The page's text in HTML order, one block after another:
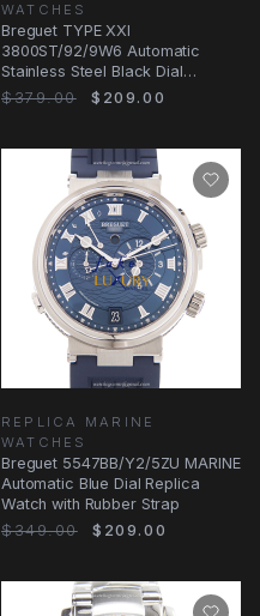
WATCHES
Breguet TYPE XXI
3800ST/92/9W6 Automatic
Stainless Steel Black Dial
Alligator Replica Watch
$379.00 $209.00
REPLICA MARINE
WATCHES
Breguet 5547BB/Y2/5ZU MARINE
Automatic Blue Dial Replica
Watch with Rubber Strap
$349.00
$209.00